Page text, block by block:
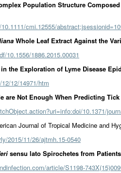
Population Structure
cmi.12555/
Whole Leaf Extract Against the
10.1556/1886.2015.00031
in the Exploration of Lyme Disease
12/14971/htm
are Not Enough When Predicting
10.1371/
Journal of Tropical Medicine and
2015/11/26/ajtmh.15-0540
sensu lato Spirochetes from
article/S1198-